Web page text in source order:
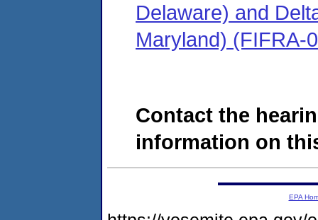
Delaware) and
Maryland) (FIFRA-
Contact the
information on
EPA